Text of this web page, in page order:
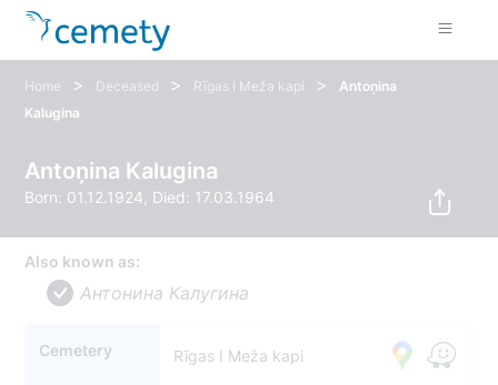
Home > Deceased > Rīgas I Meža kapi >
Antoņina
Kalugina
Antoņina Kalugina
Born: 01.12.1924, Died: 17.03.1964
Also known as:
Антонина Калугина
Cemetery Rīgas I Meža kapi